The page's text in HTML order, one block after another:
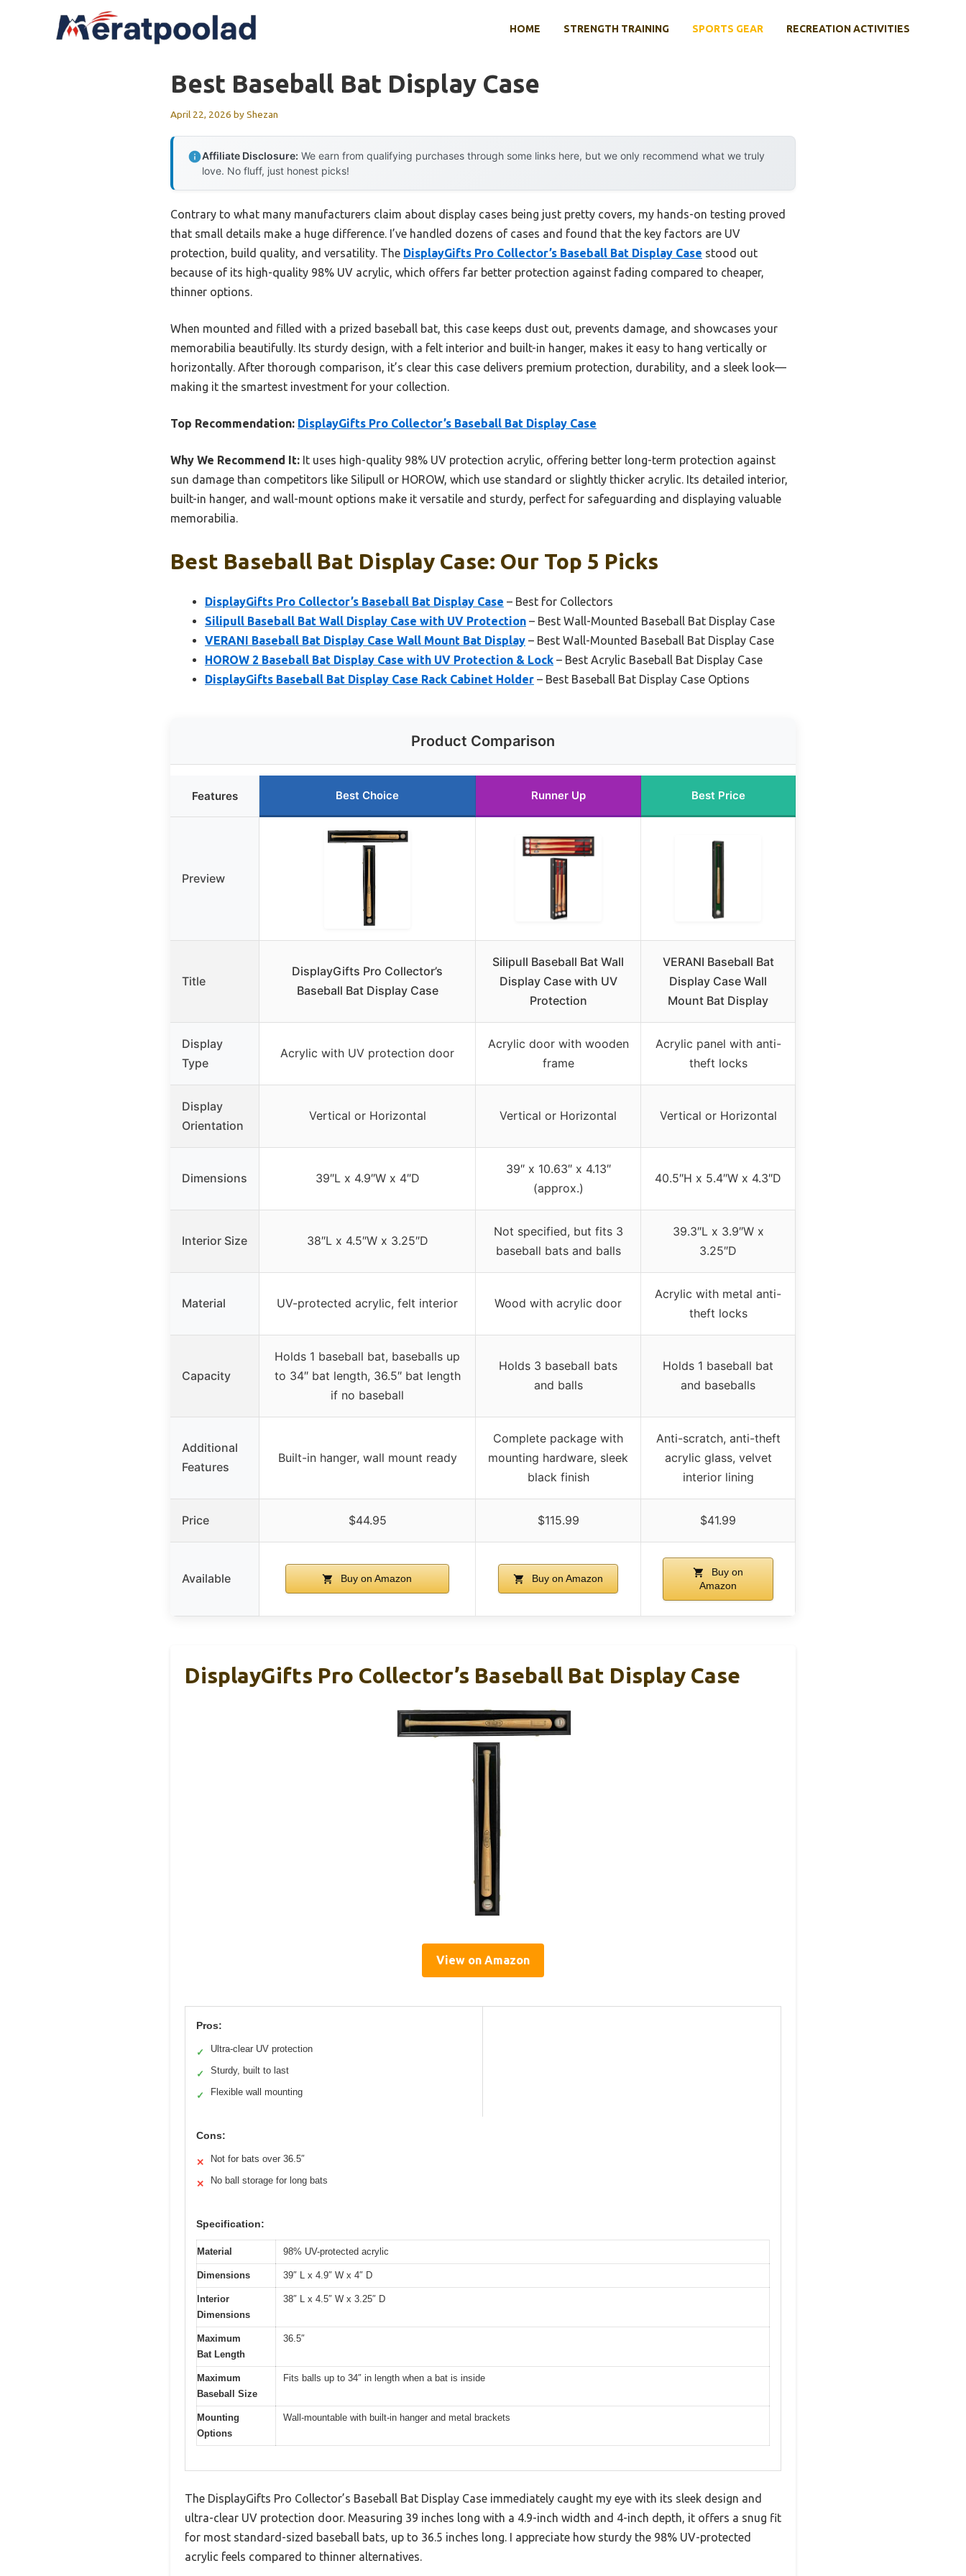
HOME STRENGTH TRAINING SPORTS GEAR RECREATION ACTIVITIES
Best Baseball Bat Display Case
April 22, 2026 byShezan
Affiliate Disclosure: We earn from qualifying purchases through some links here, but we only recommend what we truly
love. No fluff, just honest picks!
Contrary to what many manufacturers claim about display cases being just pretty covers, my hands-on testing proved
that small details make a huge difference. I’ve handled dozens of cases and found that the key factors are UV
protection, build quality, and versatility. The DisplayGifts Pro Collector’s Baseball Bat Display Case stood out
because of its high-quality 98% UV acrylic, which offers far better protection against fading compared to cheaper,
thinner options.
When mounted and filled with a prized baseball bat, this case keeps dust out, prevents damage, and showcases your
memorabilia beautifully. Its sturdy design, with a felt interior and built-in hanger, makes it easy to hang vertically or
horizontally. After thorough comparison, it’s clear this case delivers premium protection, durability, and a sleek look—
making it the smartest investment for your collection.
Top Recommendation: DisplayGifts Pro Collector’s Baseball Bat Display Case
Why We Recommend It: It uses high-quality 98% UV protection acrylic, offering better long-term protection against
sun damage than competitors like Silipull or HOROW, which use standard or slightly thicker acrylic. Its detailed interior,
built-in hanger, and wall-mount options make it versatile and sturdy, perfect for safeguarding and displaying valuable
memorabilia.
Best Baseball Bat Display Case: Our Top 5 Picks
DisplayGifts Pro Collector’s Baseball Bat Display Case – Best for Collectors
Silipull Baseball Bat Wall Display Case with UV Protection – Best Wall-Mounted Baseball Bat Display Case
VERANI Baseball Bat Display Case Wall Mount Bat Display – Best Wall-Mounted Baseball Bat Display Case
HOROW 2 Baseball Bat Display Case with UV Protection & Lock – Best Acrylic Baseball Bat Display Case
DisplayGifts Baseball Bat Display Case Rack Cabinet Holder – Best Baseball Bat Display Case Options
Product Comparison
Features Best Choice Runner Up Best Price
Preview
Title
DisplayGifts Pro Collector’s
Baseball Bat Display Case
Silipull Baseball Bat Wall
Display Case with UV
Protection
VERANI Baseball Bat
Display Case Wall
Mount Bat Display
Display
Type
Acrylic with UV protection door
Acrylic door with wooden
frame
Acrylic panel with anti-
theft locks
Display
Orientation
Vertical or Horizontal Vertical or Horizontal Vertical or Horizontal
Dimensions 39″L x 4.9″W x 4″D
39″ x 10.63″ x 4.13″
(approx.)
40.5″H x 5.4″W x 4.3″D
Interior Size 38″L x 4.5″W x 3.25″D
Not specified, but fits 3
baseball bats and balls
39.3″L x 3.9″W x
3.25″D
Material UV-protected acrylic, felt interior Wood with acrylic door
Acrylic with metal anti-
theft locks
Capacity
Holds 1 baseball bat, baseballs up
to 34″ bat length, 36.5″ bat length
if no baseball
Holds 3 baseball bats
and balls
Holds 1 baseball bat
and baseballs
Additional
Features
Built-in hanger, wall mount ready
Complete package with
mounting hardware, sleek
black finish
Anti-scratch, anti-theft
acrylic glass, velvet
interior lining
Price $44.95 $115.99 $41.99
Available Buy on Amazon Buy on Amazon
Buy on
Amazon
DisplayGifts Pro Collector’s Baseball Bat Display Case
View on Amazon
Pros:
✓ Ultra-clear UV protection
✓ Sturdy, built to last
✓ Flexible wall mounting
Cons:
✕ Not for bats over 36.5″
✕ No ball storage for long bats
Specification:
Material 98% UV-protected acrylic
Dimensions 39″ L x 4.9″ W x 4″ D
Interior
Dimensions
38″ L x 4.5″ W x 3.25″ D
Maximum
Bat Length
36.5″
Maximum
Baseball Size
Fits balls up to 34″ in length when a bat is inside
Mounting
Options
Wall-mountable with built-in hanger and metal brackets
The DisplayGifts Pro Collector’s Baseball Bat Display Case immediately caught my eye with its sleek design and
ultra-clear UV protection door. Measuring 39 inches long with a 4.9-inch width and 4-inch depth, it offers a snug fit
for most standard-sized baseball bats, up to 36.5 inches long. I appreciate how sturdy the 98% UV-protected
acrylic feels compared to thinner alternatives.